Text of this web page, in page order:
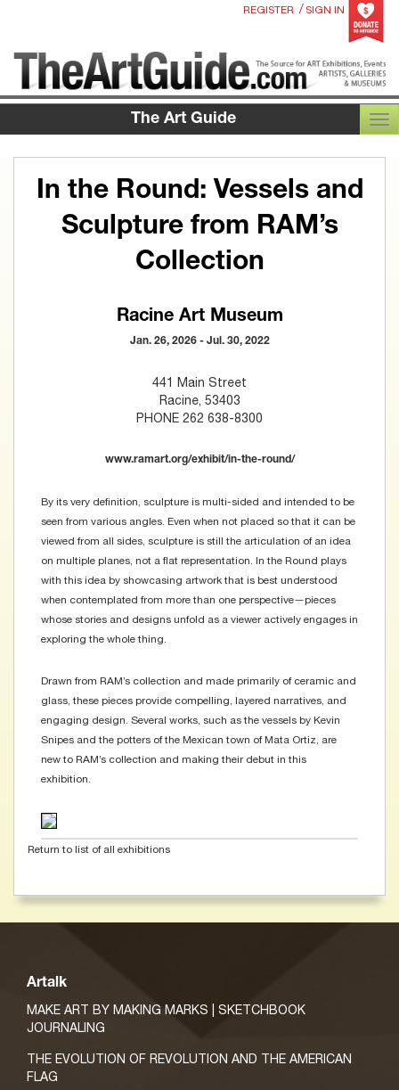
REGISTER / SIGN IN
The Art Guide
In the Round: Vessels and
Sculpture from RAM’s
Collection
Racine Art Museum
Jan. 26, 2026 - Jul. 30, 2022
441 Main Street
Racine, 53403
PHONE 262 638-8300
www.ramart.org/exhibit/in-the-round/
By its very definition, sculpture is multi-sided and intended to be
seen from various angles. Even when not placed so that it can be
viewed from all sides, sculpture is still the articulation of an idea
on multiple planes, not a flat representation. In the Round plays
with this idea by showcasing artwork that is best understood
when contemplated from more than one perspective—pieces
whose stories and designs unfold as a viewer actively engages in
exploring the whole thing.
Drawn from RAM’s collection and made primarily of ceramic and
glass, these pieces provide compelling, layered narratives, and
engaging design. Several works, such as the vessels by Kevin
Snipes and the potters of the Mexican town of Mata Ortiz, are
new to RAM’s collection and making their debut in this
exhibition.
Return to list of all exhibitions
Artalk
MAKE ART BY MAKING MARKS | SKETCHBOOK
JOURNALING
THE EVOLUTION OF REVOLUTION AND THE AMERICAN
FLAG